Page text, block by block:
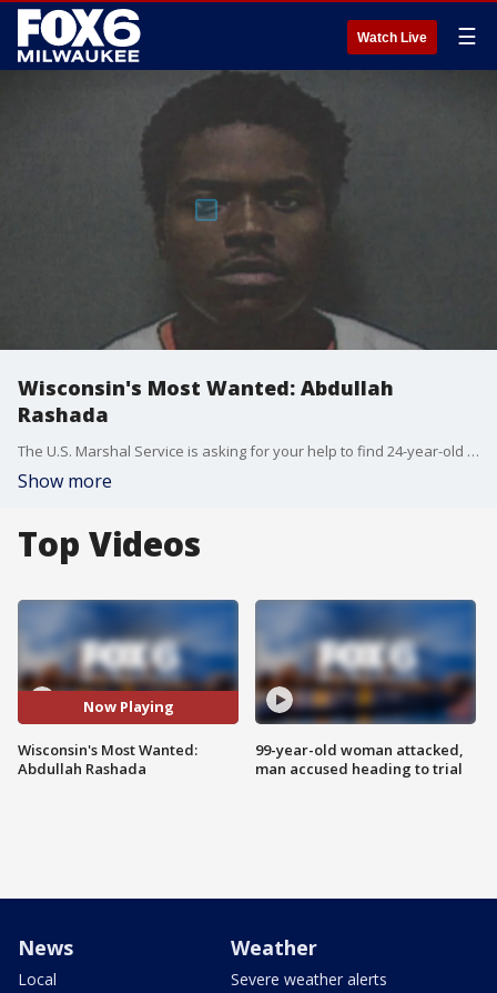
Watch Live ☰
Wisconsin's Most Wanted: Abdullah
Rashada
The U.S. Marshal Service is asking for your help to find 24-year-old Abdullah Rashada. He is wanted for a shooting at Rerun's Lounge in Racine.
Show more
Top Videos
Now Playing
Wisconsin's Most Wanted:
Abdullah Rashada
99-year-old woman attacked,
man accused heading to trial
News
Local
Weather
Severe weather alerts